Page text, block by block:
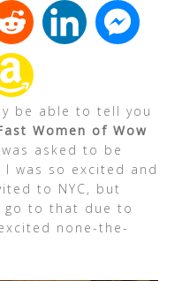
be able to tell you
Women of Wow
asked to be
I was so excited and
to NYC, but
go to that due to
none-the-